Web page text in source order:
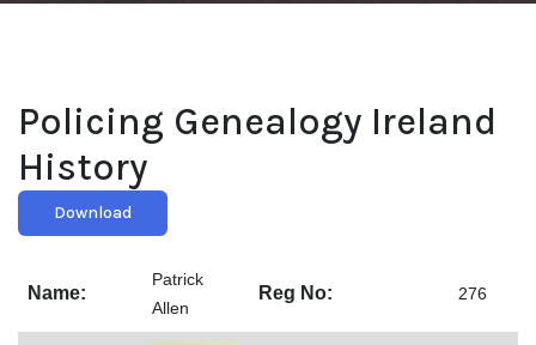
Policing Genealogy Ireland
History
Download
Name:
Patrick
Allen
Reg No: 276